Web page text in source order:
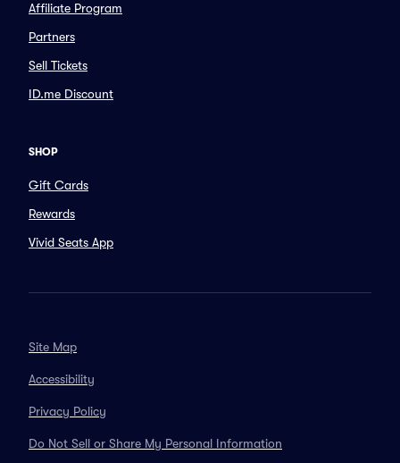
Affiliate Program
Partners
Sell Tickets
ID.me Discount
SHOP
Gift Cards
Rewards
Vivid Seats App
Site Map
Accessibility
Privacy Policy
Do Not Sell or Share My Personal Information